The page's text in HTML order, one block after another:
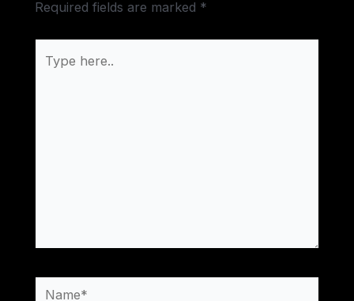
Required fields are marked *
here..
Name*